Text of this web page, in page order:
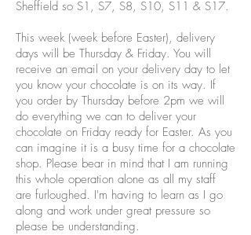
Sheffield so S1, S7, S8, S10, S11 & S17.
This week (week before Easter), delivery
days will be Thursday & Friday. You will
receive an email on your delivery day to let
you know your chocolate is on its way. If
you order by Thursday before 2pm we will
do everything we can to deliver your
chocolate on Friday ready for Easter. As you
can imagine it is a busy time for a chocolate
shop. Please bear in mind that I am running
this whole operation alone as all my staff
are furloughed. I'm having to learn as I go
along and work under great pressure so
please be understanding.